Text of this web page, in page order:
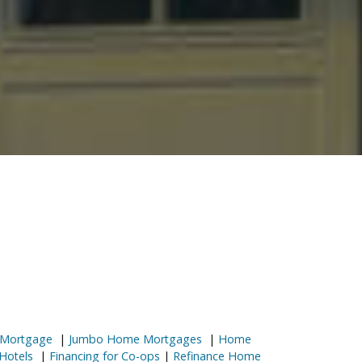
| Jumbo Home Mortgages | Home
| Financing for Co-ops | Refinance Home